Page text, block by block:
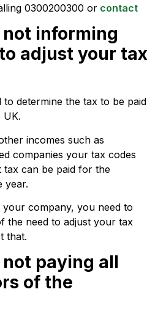
0300200300 or contact
informing
adjust your tax
to determine the tax to be paid
UK.
incomes such as
companies your tax codes
tax can be paid for the
year.
company, you need to
the need to adjust your tax
that.
paying all
of the